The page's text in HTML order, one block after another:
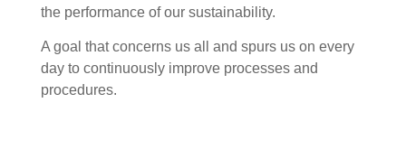
the performance of our sustainability.
A goal that concerns us all and spurs us on every
day to continuously improve processes and
procedures.